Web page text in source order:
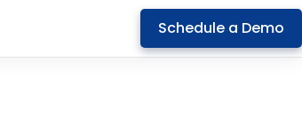
Schedule a Demo